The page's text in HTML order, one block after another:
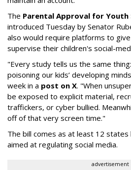
The Parental Approval for Youth
introduced Tuesday by Senator
also would require platforms to
supervise their children's social-
"Every study tells us the same
poisoning our kids’ developing
week in a post on X. "When
be exposed to explicit material,
traffickers, or cyber bullied.
off of that very screen time."
The bill comes as at least 12
aimed at regulating social media.
advertisement